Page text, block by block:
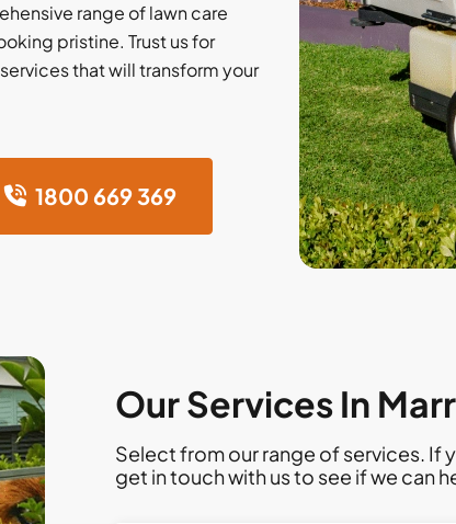
range of lawn care
pristine. Trust us for
that will transform your
1800 669 369
Our Services In
Select from our range of services. If
get in touch with us to see if we can